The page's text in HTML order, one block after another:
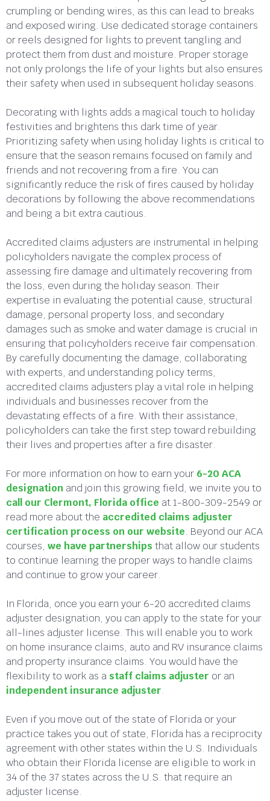
crumpling or bending wires, as this can lead to breaks
and exposed wiring. Use dedicated storage containers
or reels designed for lights to prevent tangling and
protect them from dust and moisture. Proper storage
not only prolongs the life of your lights but also ensures
their safety when used in subsequent holiday seasons.
Decorating with lights adds a magical touch to holiday
festivities and brightens this dark time of year.
Prioritizing safety when using holiday lights is critical to
ensure that the season remains focused on family and
friends and not recovering from a fire. You can
significantly reduce the risk of fires caused by holiday
decorations by following the above recommendations
and being a bit extra cautious.
Accredited claims adjusters are instrumental in helping
policyholders navigate the complex process of
assessing fire damage and ultimately recovering from
the loss, even during the holiday season. Their
expertise in evaluating the potential cause, structural
damage, personal property loss, and secondary
damages such as smoke and water damage is crucial in
ensuring that policyholders receive fair compensation.
By carefully documenting the damage, collaborating
with experts, and understanding policy terms,
accredited claims adjusters play a vital role in helping
individuals and businesses recover from the
devastating effects of a fire. With their assistance,
policyholders can take the first step toward rebuilding
their lives and properties after a fire disaster.
For more information on how to earn your 6-20 ACA
designation and join this growing field, we invite you to
call our Clermont, Florida office at 1-800-309-2549 or
read more about the accredited claims adjuster
certification process on our website. Beyond our ACA
courses, we have partnerships that allow our students
to continue learning the proper ways to handle claims
and continue to grow your career.
In Florida, once you earn your 6-20 accredited claims
adjuster designation, you can apply to the state for your
all-lines adjuster license. This will enable you to work
on home insurance claims, auto and RV insurance claims
and property insurance claims. You would have the
flexibility to work as a staff claims adjuster or an
independent insurance adjuster.
Even if you move out of the state of Florida or your
practice takes you out of state, Florida has a reciprocity
agreement with other states within the U.S. Individuals
who obtain their Florida license are eligible to work in
34 of the 37 states across the U.S. that require an
adjuster license.